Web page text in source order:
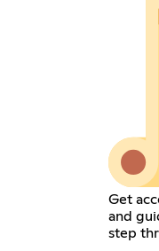
Get
and
step